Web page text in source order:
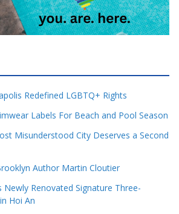
Redefined LGBTQ+ Rights
Labels For Beach and Pool Season
Misunderstood City Deserves a Second
Author Martin Cloutier
Newly Renovated Signature Three-
Hoi An